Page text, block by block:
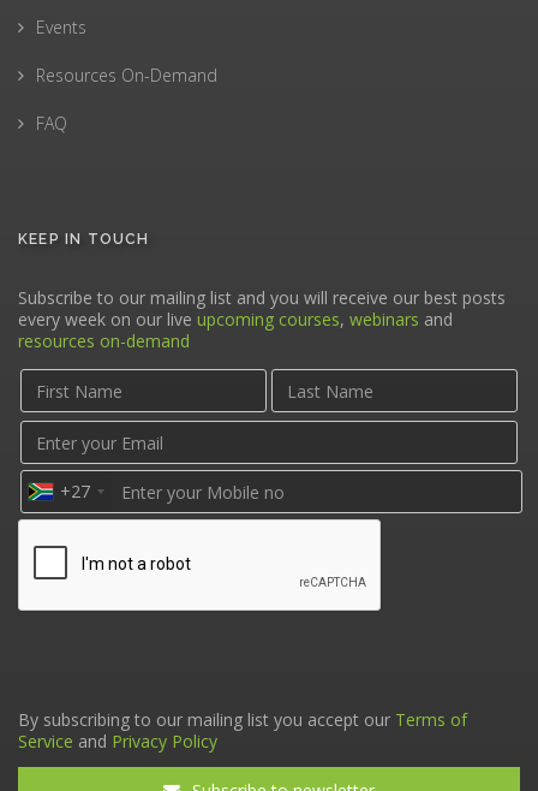
Events
Resources On-Demand
FAQ
KEEP IN TOUCH
Subscribe to our mailing list and you will receive our best posts
every week on our live upcoming courses, webinars and
resources on-demand
+27
By subscribing to our mailing list you accept our Terms of
Service and Privacy Policy